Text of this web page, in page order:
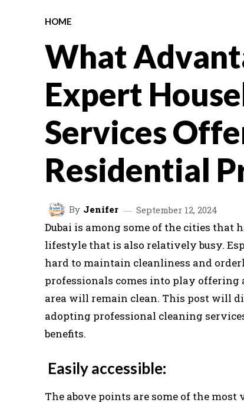
HOME
What
Expert
Services
Residential
By Jenifer September 12, 2024
Dubai is among some of the cities
lifestyle that is also relatively busy.
hard to maintain cleanliness and
professionals comes into play
area will remain clean. This post will
adopting professional cleaning
benefits.
Easily accessible:
The above points are some of the